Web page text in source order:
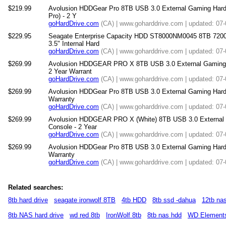
$219.99
Avolusion HDDGear Pro 8TB USB 3.0 External Gaming
Pro) - 2 Y
goHardDrive.com (CA) | www.goharddrive.com | updated:
$229.95
Seagate Enterprise Capacity HDD ST8000NM0045 8TB
3.5" Internal Hard
goHardDrive.com (CA) | www.goharddrive.com | updated:
$269.99
Avolusion HDDGEAR PRO X 8TB USB 3.0 External
2 Year Warrant
goHardDrive.com (CA) | www.goharddrive.com | updated:
$269.99
Avolusion HDDGear Pro 8TB USB 3.0 External Gaming
Warranty
goHardDrive.com (CA) | www.goharddrive.com | updated:
$269.99
Avolusion HDDGEAR PRO X (White) 8TB USB 3.0
Console - 2 Year
goHardDrive.com (CA) | www.goharddrive.com | updated:
$269.99
Avolusion HDDGear Pro 8TB USB 3.0 External Gaming
Warranty
goHardDrive.com (CA) | www.goharddrive.com | updated:
Related searches:
8tb hard drive
seagate ironwolf 8TB 4tb HDD 8tb ssd -dahua
12tb
8tb NAS hard drive
wd red 8tb IronWolf 8tb 8tb nas hdd WD